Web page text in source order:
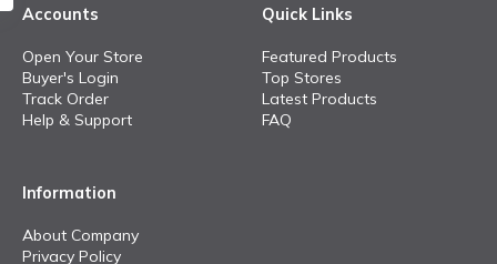
Accounts
Open Your Store
Buyer's Login
Track Order
Help & Support
Quick Links
Featured Products
Top Stores
Latest Products
FAQ
Information
About Company
Privacy Policy